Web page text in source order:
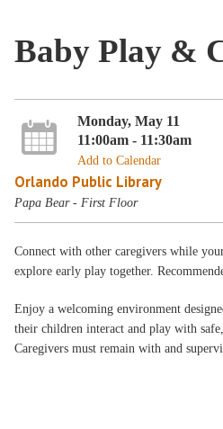
Baby Play &
Monday, May 11
11:00am - 11:30am
Add to Calendar
Orlando Public Library
Papa Bear - First Floor
Connect with other caregivers while
explore early play together.
Enjoy a welcoming environment
their children interact and play with
Caregivers must remain with and